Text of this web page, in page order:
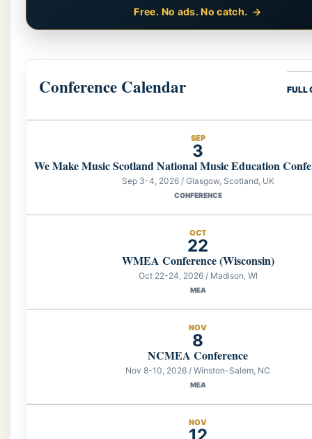
Free. No ads. No catch.
Conference Calendar FULL
SEP
3
We Make Music Scotland National Music Education
Sep 3-4, 2026 / Glasgow, Scotland, UK
CONFERENCE
OCT
22
WMEA Conference (Wisconsin)
Oct 22-24, 2026 / Madison, WI
MEA
NOV
8
NCMEA Conference
Nov 8-10, 2026 / Winston-Salem, NC
MEA
NOV